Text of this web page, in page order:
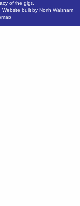
of the gigs.
built by North Walsham